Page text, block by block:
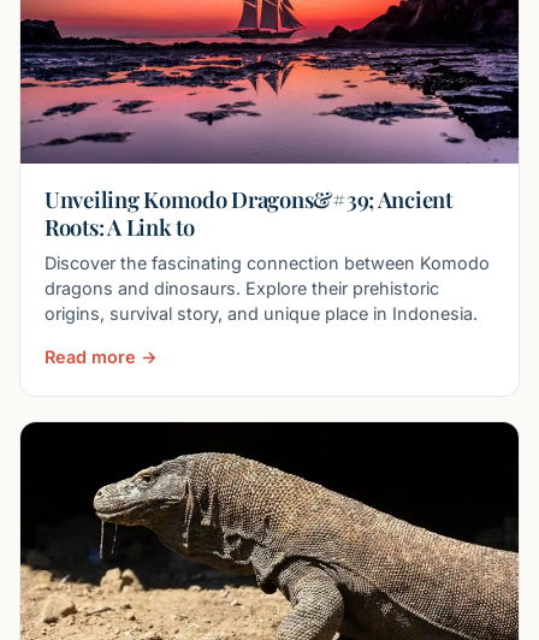
Unveiling Komodo Dragons&#39; Ancient
Roots: A Link to
Discover the fascinating connection between Komodo
dragons and dinosaurs. Explore their prehistoric
origins, survival story, and unique place in Indonesia.
Read more →